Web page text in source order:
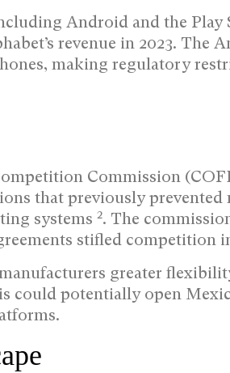
Android and the
revenue in 2023. The
making regulatory
Commission
that previously
systems 2. The
stifled competition
greater
could potentially open